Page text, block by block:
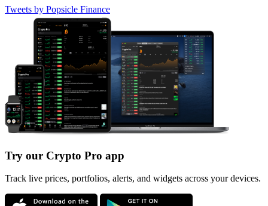
Tweets by Popsicle Finance
Try our Crypto Pro app
Track live prices, portfolios, alerts, and widgets across your devices.